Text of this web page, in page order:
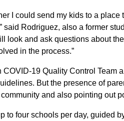
I could send my kids to a
said Rodriguez, also a former
look and ask questions about
in the process.”
COVID-19 Quality Control Team
But the presence of
and also pointing out
to four schools per day, guided